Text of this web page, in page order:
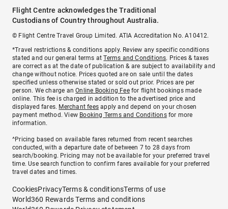
Flight Centre acknowledges the Traditional
Custodians of Country throughout Australia.
© Flight Centre Travel Group Limited. ATIA Accreditation No. A10412.
*Travel restrictions & conditions apply. Review any specific conditions
stated and our general terms atTerms and Conditions. Prices & taxes
are correct as at the date of publication & are subject to availability and
change without notice. Prices quoted are on sale until the dates
specified unless otherwise stated or sold out prior. Prices are per
person. We charge anOnline Booking Feefor flight bookings made
online. This fee is charged in addition to the advertised price and
displayed fares. Merchant fees apply and depend on your chosen
payment method. View Booking Terms and Conditionsfor more
information.
^Pricing based on available fares returned from recent searches
conducted, with a departure date of between 7 to 28 days from
search/booking. Pricing may not be available for your preferred travel
time. Use search function to confirm fares available for your preferred
travel dates and times.
CookiesPrivacyTerms & conditionsTerms of use
World360 Rewards Terms and conditions